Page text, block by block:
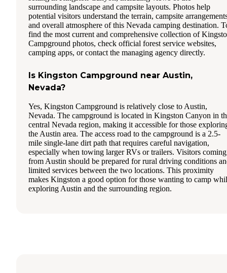
surrounding landscape and campsite layouts. Photos help
potential visitors understand the terrain, campsite
and overall atmosphere of this Nevada camping destination.
find the most current and comprehensive collection of
Campground photos, check official forest service websites,
camping apps, or contact the managing agency directly.
Is Kingston Campground near Austin,
Nevada?
Yes, Kingston Campground is relatively close to Austin,
Nevada. The campground is located in Kingston Canyon in
central Nevada region, making it accessible for those
the Austin area. The access road to the campground is a 2.5-
mile single-lane dirt path that requires careful navigation,
especially when towing larger RVs or trailers. Visitors coming
from Austin should be prepared for rural driving conditions
limited services between the two locations. This proximity
makes Kingston a good option for those wanting to camp
exploring Austin and the surrounding region.